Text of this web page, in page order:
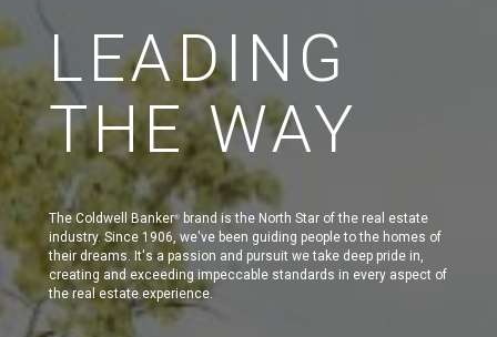
LEADING
THE WAY
The Coldwell Banker®
brand is the North Star of the real estate
industry. Since 1906, we've been guiding people to the homes of
their dreams. It's a passion and pursuit we take deep pride in,
creating and exceeding impeccable standards in every aspect of
the real estate experience.